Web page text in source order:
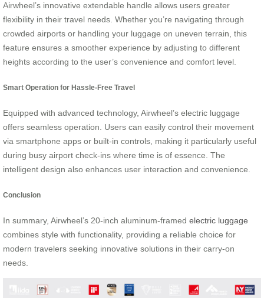
Airwheel’s innovative extendable handle allows users greater
flexibility in their travel needs. Whether you’re navigating through
crowded airports or handling your luggage on uneven terrain, this
feature ensures a smoother experience by adjusting to different
heights according to the user’s convenience and comfort level.
Smart Operation for Hassle-Free Travel
Equipped with advanced technology, Airwheel’s electric luggage
offers seamless operation. Users can easily control their movement
via smartphone apps or built-in controls, making it particularly useful
during busy airport check-ins where time is of essence. The
intelligent design also enhances user interaction and convenience.
Conclusion
In summary, Airwheel’s 20-inch aluminum-framed electric luggage
combines style with functionality, providing a reliable choice for
modern travelers seeking innovative solutions in their carry-on
needs.